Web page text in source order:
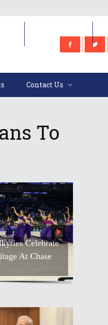
Contact Us
To
Celebrate
At Chase